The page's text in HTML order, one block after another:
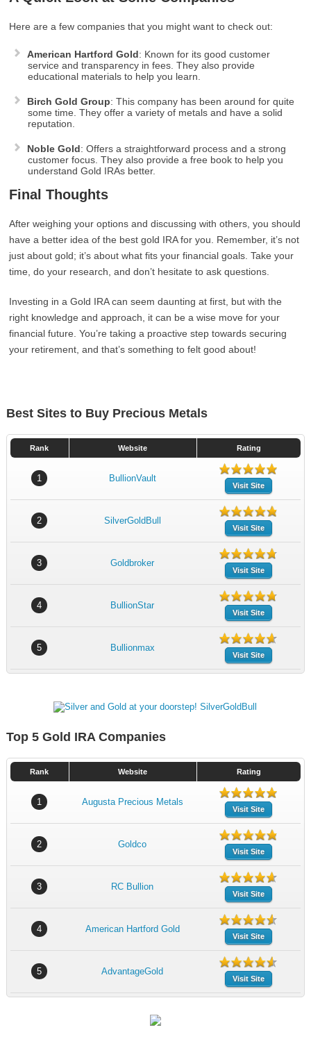
Here are a few companies that you might want to check out:
American Hartford Gold: Known for its good customer
service and transparency in fees. They also provide
educational materials to help you learn.
Birch Gold Group: This company has been around for quite
some time. They offer a variety of metals and have a solid
reputation.
Noble Gold: Offers a straightforward process and a strong
customer focus. They also provide a free book to help you
understand Gold IRAs better.
Final Thoughts
After weighing your options and discussing with others, you should
have a better idea of the best gold IRA for you. Remember, it’s not
just about gold; it’s about what fits your financial goals. Take your
time, do your research, and don’t hesitate to ask questions.
Investing in a Gold IRA can seem daunting at first, but with the
right knowledge and approach, it can be a wise move for your
financial future. You’re taking a proactive step towards securing
your retirement, and that’s something to felt good about!
Best Sites to Buy Precious Metals
Rank Website Rating
1 BullionVault
Visit Site
2 SilverGoldBull
Visit Site
3 Goldbroker
Visit Site
4 BullionStar
Visit Site
5 Bullionmax
Visit Site
Top 5 Gold IRA Companies
Rank Website Rating
1 Augusta Precious Metals
Visit Site
2 Goldco
Visit Site
3 RC Bullion
Visit Site
4 American Hartford Gold
Visit Site
5 AdvantageGold
Visit Site